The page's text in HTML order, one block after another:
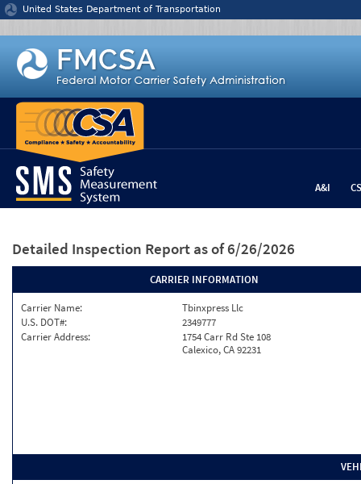
Jump to content
United States Department of Transportation
A&I
Detailed Inspection Report as of 6/26/2026
CARRIER INFORMATION
Carrier Name:
Tbinxpress Llc
U.S. DOT#:
2349777
Carrier Address:
1754 Carr Rd Ste 108
Calexico, CA 92231